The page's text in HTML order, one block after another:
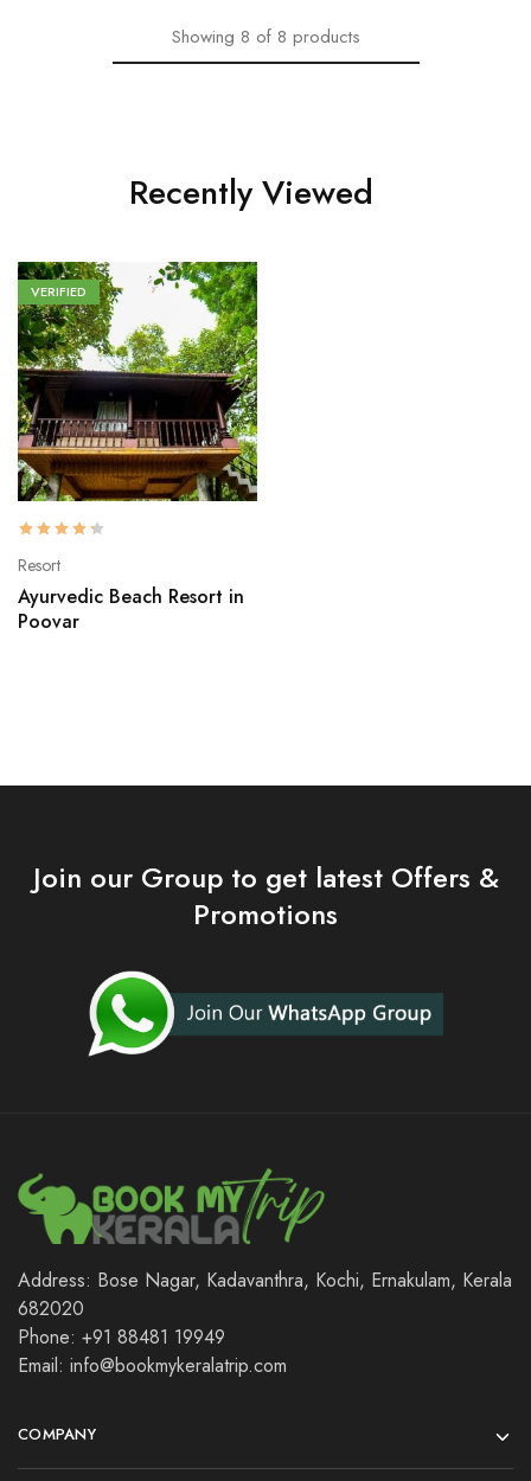
Showing 8 of 8 products
Recently Viewed
VERIFIED
Resort
Ayurvedic Beach Resort in
Poovar
Join our Group to get latest Offers &
Promotions
Address: Bose Nagar, Kadavanthra, Kochi, Ernakulam, Kerala
682020
Phone: +91 88481 19949
Email: info@bookmykeralatrip.com
COMPANY